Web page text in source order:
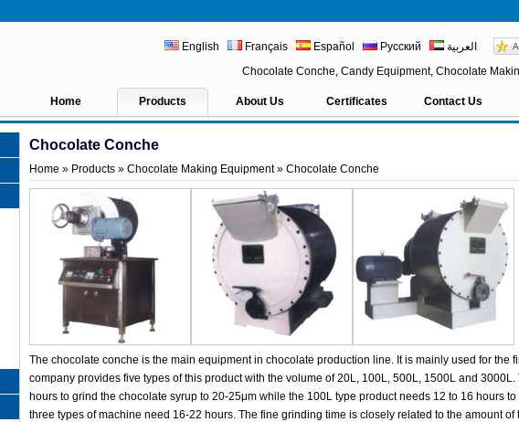
English Français Español Русский
العربية
Chocolate Conche, Candy Equipment, Chocolate
Home Products About Us Certificates Contact Us
Chocolate Conche
Home » Products » Chocolate Making Equipment» Chocolate Conche
The chocolate conche is the main equipment in chocolate production line. It is mainly used for the
company provides five types of this product with the volume of 20L, 100L, 500L, 1500L and
hours to grind the chocolate syrup to 20-25μm while the 100L type product needs 12 to 16 hours
three types of machine need 16-22 hours. The fine grinding time is closely related to the amount